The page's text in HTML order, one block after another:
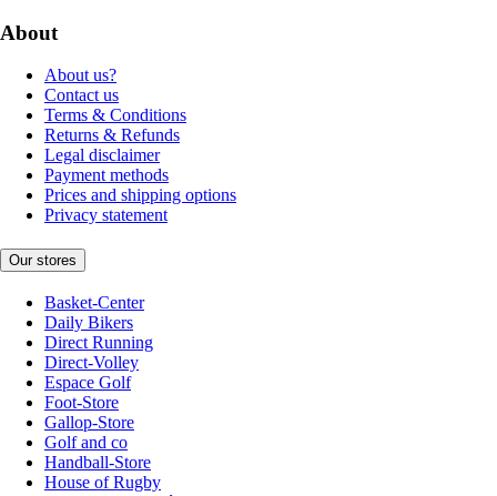
About
About us?
Contact us
Terms & Conditions
Returns & Refunds
Legal disclaimer
Payment methods
Prices and shipping options
Privacy statement
Our stores
Basket-Center
Daily Bikers
Direct Running
Direct-Volley
Espace Golf
Foot-Store
Gallop-Store
Golf and co
Handball-Store
House of Rugby